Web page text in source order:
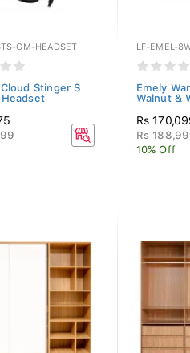
GM-HEADSET
Stinger S
LF-EMEL-
Emely
Walnut &
Rs
Rs
10% Off